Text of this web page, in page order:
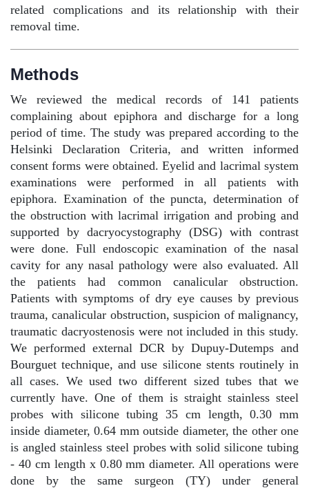
related complications and its relationship with their
removal time.
Methods
We reviewed the medical records of 141 patients
complaining about epiphora and discharge for a long
period of time. The study was prepared according to the
Helsinki Declaration Criteria, and written informed
consent forms were obtained. Eyelid and lacrimal system
examinations were performed in all patients with
epiphora. Examination of the puncta, determination of
the obstruction with lacrimal irrigation and probing and
supported by dacryocystography (DSG) with contrast
were done. Full endoscopic examination of the nasal
cavity for any nasal pathology were also evaluated. All
the patients had common canalicular obstruction.
Patients with symptoms of dry eye causes by previous
trauma, canalicular obstruction, suspicion of malignancy,
traumatic dacryostenosis were not included in this study.
We performed external DCR by Dupuy-Dutemps and
Bourguet technique, and use silicone stents routinely in
all cases. We used two different sized tubes that we
currently have. One of them is straight stainless steel
probes with silicone tubing 35 cm length, 0.30 mm
inside diameter, 0.64 mm outside diameter, the other one
is angled stainless steel probes with solid silicone tubing
- 40 cm length x 0.80 mm diameter. All operations were
done by the same surgeon (TY) under general